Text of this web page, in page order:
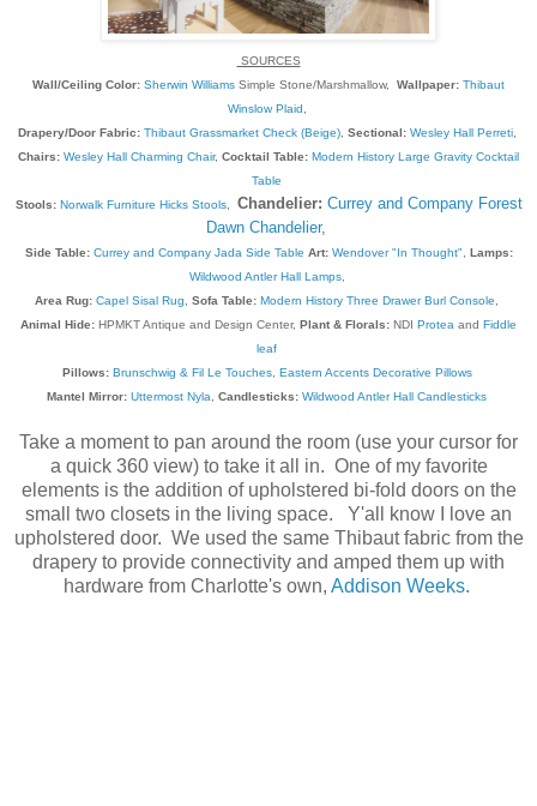
SOURCES
Wall/Ceiling Color: Sherwin Williams Simple Stone/Marshmallow, Wallpaper: Thibaut
Winslow Plaid
Drapery/Door Fabric: Thibaut Grassmarket Check (Beige), Sectional: Wesley Hall Perreti,
Chairs: Wesley Hall Charming Chair, Cocktail Table: Modern History Large Gravity Cocktail
Table
Stools: Norwalk Furniture Hicks Stools, Chandelier: Currey and Company Forest
Dawn Chandelier,
Side Table: Currey and Company Jada Side Table Art: Wendover "In Thought"
Lamps:
Wildwood Antler Hall Lamps,
Area Rug: Capel Sisal Rug Sofa Table: Modern History Three Drawer Burl Console
Animal Hide: HPMKT Antique and Design Center, Plant & Florals: NDI Protea and Fiddle
leaf
Pillows: Brunschwig & Fil Le Touches, Eastern Accents Decorative Pillows
Mantel Mirror: Uttermost Nyla Candlesticks: Wildwood Antler Hall Candlesticks
Take a moment to pan around the room (use your cursor for
a quick 360 view) to take it all in. One of my favorite
elements is the addition of upholstered bi-fold doors on the
small two closets in the living space. Y'all know I love an
upholstered door. We used the same Thibaut fabric from the
drapery to provide connectivity and amped them up with
hardware from Charlotte's own, Addison Weeks.